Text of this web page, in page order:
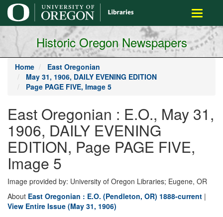
main
content
Toggle
Historic Oregon Newspapers
Home
East Oregonian
May 31, 1906, DAILY EVENING EDITION
Page PAGE FIVE, Image 5
East Oregonian : E.O., May 31,
1906, DAILY EVENING
EDITION, Page PAGE FIVE,
Image 5
Image provided by: University of Oregon Libraries; Eugene, OR
About East Oregonian : E.O. (Pendleton, OR) 1888-current |
View Entire Issue (May 31, 1906)